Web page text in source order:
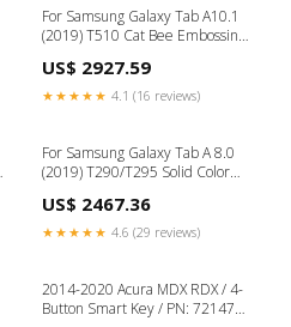
For Samsung Galaxy Tab A10.1
(2019) T510 Cat Bee Embossing
Protective Horizontal Flip
Leather Case with Holder &
US$ 2927.59
★★★★★ 4.1 (16 reviews)
For Samsung Galaxy Tab A 8.0
(2019) T290/T295 Solid Color
with Card Slots & Holder(Red)
Type-iPhone XS Parts
US$ 2467.36
★★★★★ 4.6 (29 reviews)
2014-2020 Acura MDX RDX / 4-
Button Smart Key / PN: 72147-